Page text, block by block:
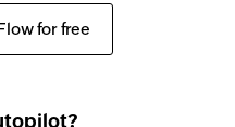
for free